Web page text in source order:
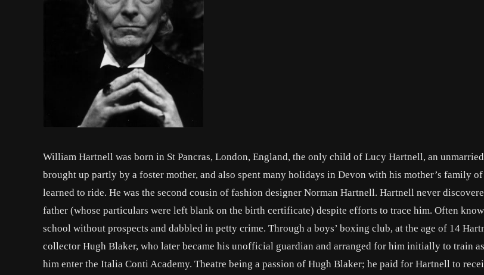
William Hartnell was born in St Pancras, London, England, the only child of Lucy Hartnell, an unmarried
brought up partly by a foster mother, and also spent many holidays in Devon with his mother’s family of
learned to ride. He was the second cousin of fashion designer Norman Hartnell. Hartnell never
father (whose particulars were left blank on the birth certificate) despite efforts to trace him. Often
school without prospects and dabbled in petty crime. Through a boys’ boxing club, at the age of 14
collector Hugh Blaker, who later became his unofficial guardian and arranged for him initially to train
him enter the Italia Conti Academy. Theatre being a passion of Hugh Blaker; he paid for Hartnell to